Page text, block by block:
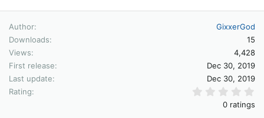
Author
GixxerGod
Downloads
15
Views
4,428
First release
Dec 30, 2019
Last update
Dec 30, 2019
Rating
0 ratings